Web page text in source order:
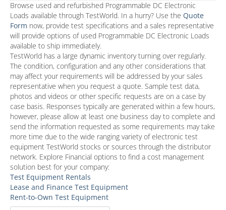
Browse used and refurbished Programmable DC Electronic
Loads available through TestWorld. In a hurry? Use the Quote
Form now, provide test specifications and a sales representative
will provide options of used Programmable DC Electronic Loads
available to ship immediately.
TestWorld has a large dynamic inventory turning over regularly.
The condition, configuration and any other considerations that
may affect your requirements will be addressed by your sales
representative when you request a quote. Sample test data,
photos and videos or other specific requests are on a case by
case basis. Responses typically are generated within a few hours,
however, please allow at least one business day to complete and
send the information requested as some requirements may take
more time due to the wide ranging variety of electronic test
equipment TestWorld stocks or sources through the distributor
network. Explore Financial options to find a cost management
solution best for your company:
Test Equipment Rentals
Lease and Finance Test Equipment
Rent-to-Own Test Equipment